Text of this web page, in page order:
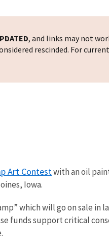
, and links may not
rescinded. For current
Art Contestwith an oil
Iowa.
which will go on sale in
funds support critical